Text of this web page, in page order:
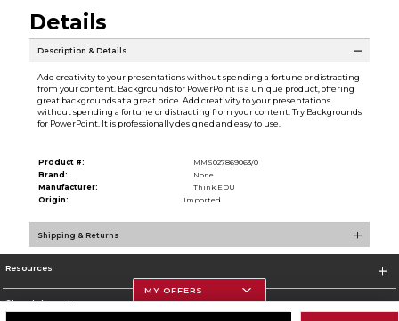
Details
Description & Details
Add creativity to your presentations without spending a fortune or distracting
from your content. Backgrounds for PowerPoint is a unique product, offering
great backgrounds at a great price. Add creativity to your presentations
without spending a fortune or distracting from your content. Try Backgrounds
for PowerPoint. It is professionally designed and easy to use.
Product #:
MMS027869063/0
Brand:
None
Manufacturer:
Think.EDU
Origin:
Imported
Shipping & Returns
Resources
Store Information
MY OFFERS